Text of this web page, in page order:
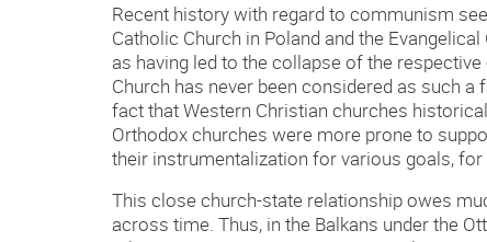
Recent history with regard to communism
Catholic Church in Poland and the
as having led to the collapse of the
Church has never been considered as such
fact that Western Christian churches
Orthodox churches were more prone to
their instrumentalization for various goals,
This close church-state relationship owes
across time. Thus, in the Balkans under the